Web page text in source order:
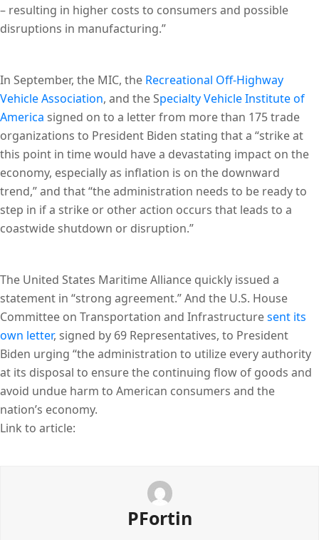
– resulting in higher costs to consumers and possible
disruptions in manufacturing.”
In September, the MIC, the Recreational Off-Highway
Vehicle Association, and the Specialty Vehicle Institute of
America signed on to a letter from more than 175 trade
organizations to President Biden stating that a “strike at
this point in time would have a devastating impact on the
economy, especially as inflation is on the downward
trend,” and that “the administration needs to be ready to
step in if a strike or other action occurs that leads to a
coastwide shutdown or disruption.”
The United States Maritime Alliance quickly issued a
statement in “strong agreement.” And the U.S. House
Committee on Transportation and Infrastructuresent its
own letter, signed by 69 Representatives, to President
Biden urging “the administration to utilize every authority
at its disposal to ensure the continuing flow of goods and
avoid undue harm to American consumers and the
nation’s economy.
Link to article:
PFortin